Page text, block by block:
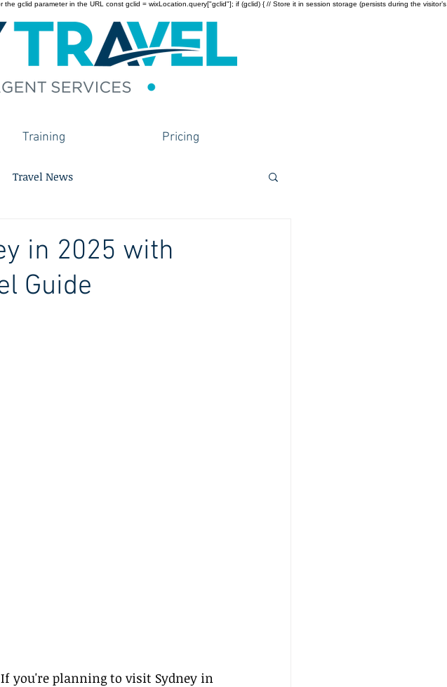
gclid parameter in the URL const gclid = wixLocation.query["gclid"]; if (gclid) { // Store it in session storage (persists during the visitor’s
Training Pricing
Travel News
in 2025 with
Guide
you're planning to visit Sydney in